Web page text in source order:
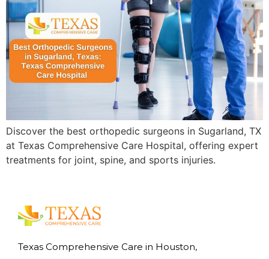
Discover the best orthopedic surgeons in Sugarland, TX
at Texas Comprehensive Care Hospital, offering expert
treatments for joint, spine, and sports injuries.
Texas Comprehensive Care in Houston,